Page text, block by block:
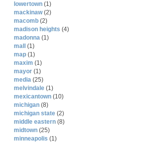
lowertown (1)
mackinaw(2)
macomb (2)
madison heights (4)
madonna (1)
mall
(1)
map (1)
maxim (1)
mayor (1)
media (25)
melvindale (1)
mexicantown (10)
michigan (8)
michigan state (2)
middle eastern (8)
midtown (25)
minneapolis (1)